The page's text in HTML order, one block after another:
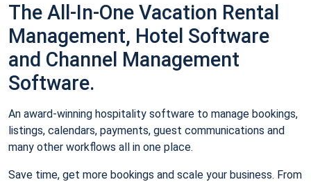
The All-In-One Vacation Rental
Management, Hotel Software
and Channel Management
Software.
An award-winning hospitality software to manage bookings,
listings, calendars, payments, guest communications and
many other workflows all in one place.
Save time, get more bookings and scale your business. From